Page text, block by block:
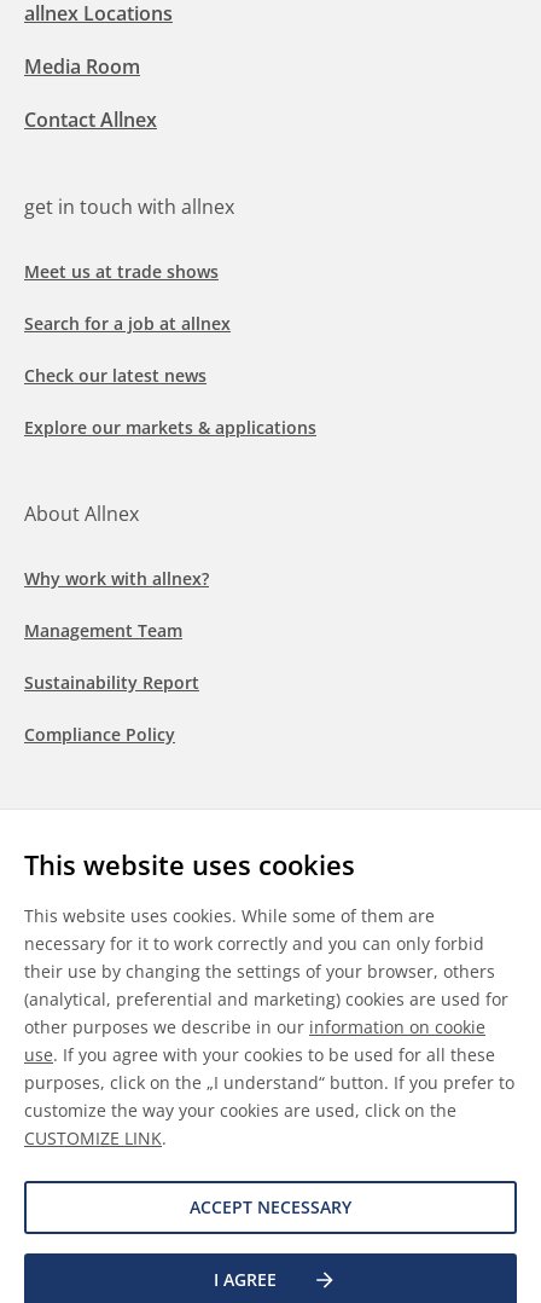
This website uses cookies
This website uses cookies. While some of them are
necessary for it to work correctly and you can only forbid
their use by changing the settings of your browser, others
(analytical, preferential and marketing) cookies are used for
other purposes we describe in our information on cookie
use. If you agree with your cookies to be used for all these
purposes, click on the „I understand“ button. If you prefer to
customize the way your cookies are used, click on the
CUSTOMIZE LINK.
ACCEPT NECESSARY
I AGREE
allnex Locations
Media Room
Contact Allnex
get in touch with allnex
Meet us at trade shows
Search for a job at allnex
Check our latest news
Explore our markets & applications
About Allnex
Why work with allnex?
Management Team
Sustainability Report
Compliance Policy
LinkedInYoutubeWeChat
General Terms & Conditions
Disclaimer
Information on Cookies
Data Protection